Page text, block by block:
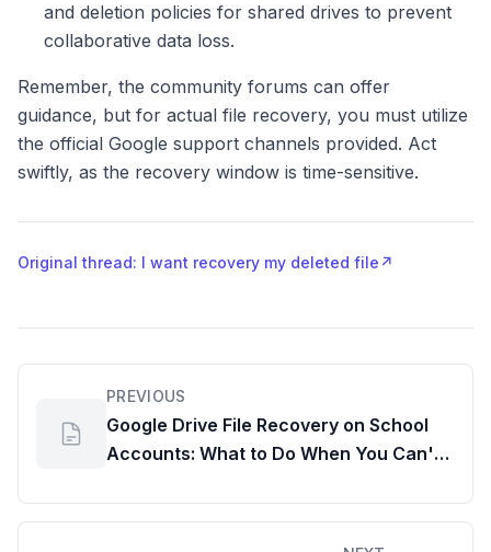
and deletion policies for shared drives to prevent
collaborative data loss.
Remember, the community forums can offer
guidance, but for actual file recovery, you must utilize
the official Google support channels provided. Act
swiftly, as the recovery window is time-sensitive.
Original thread: I want recovery my deleted file ↗
PREVIOUS
Google Drive File Recovery on School
Accounts: What to Do When You Can't